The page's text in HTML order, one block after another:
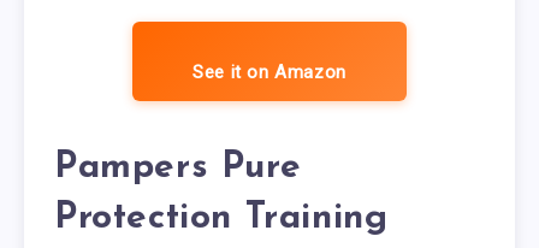
See it on Amazon
Pampers Pure
Protection Training